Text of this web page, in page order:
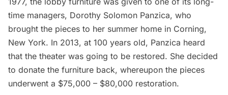
time managers, Dorothy Solomon Panzica, who
brought the pieces to her summer home in Corning,
New York. In 2013, at 100 years old, Panzica heard
that the theater was going to be restored. She decided
to donate the furniture back, whereupon the pieces
underwent a $75,000 – $80,000 restoration.